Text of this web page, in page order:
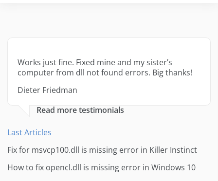
Works just fine. Fixed mine and my sister’s
computer from dll not found errors. Big thanks!
Dieter Friedman
Read more testimonials
Last Articles
Fix for msvcp100.dll is missing error in Killer Instinct
How to fix opencl.dll is missing error in Windows 10